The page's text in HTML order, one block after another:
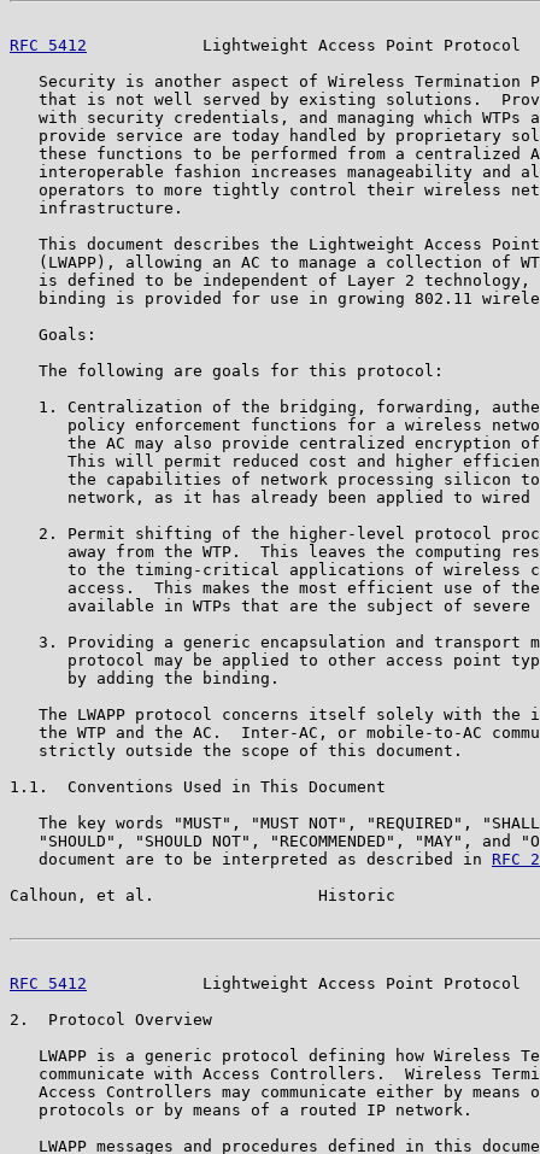
RFC 5412
Lightweight Access Point Protocol
Security is another aspect of Wireless Termination
that is not well served by existing solutions.
with security credentials, and managing which WTPs
provide service are today handled by proprietary
these functions to be performed from a centralized
interoperable fashion increases manageability and
operators to more tightly control their wireless
   infrastructure.
This document describes the Lightweight Access
(LWAPP), allowing an AC to manage a collection of
is defined to be independent of Layer 2 technology,
binding is provided for use in growing 802.11
   Goals:
   The following are goals for this protocol:
1. Centralization of the bridging, forwarding,
policy enforcement functions for a wireless
the AC may also provide centralized encryption
This will permit reduced cost and higher
the capabilities of network processing silicon
network, as it has already been applied to wired
2. Permit shifting of the higher-level protocol
away from the WTP.  This leaves the computing
to the timing-critical applications of wireless
access.  This makes the most efficient use of
available in WTPs that are the subject of severe
3. Providing a generic encapsulation and transport
protocol may be applied to other access point
      by adding the binding.
The LWAPP protocol concerns itself solely with the
the WTP and the AC.  Inter-AC, or mobile-to-AC
   strictly outside the scope of this document.
1.1.  Conventions Used in This Document
The key words "MUST", "MUST NOT", "REQUIRED",
"SHOULD", "SHOULD NOT", "RECOMMENDED", "MAY", and
   document are to be interpreted as described in
RFC
Calhoun, et al.                 Historic
RFC 5412
Lightweight Access Point Protocol
2.  Protocol Overview
LWAPP is a generic protocol defining how Wireless
communicate with Access Controllers.  Wireless
Access Controllers may communicate either by means
   protocols or by means of a routed IP network.
LWAPP messages and procedures defined in this